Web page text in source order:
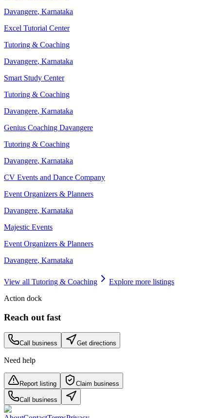
Davangere, Karnataka
Excel Tutorial Center
Tutoring & Coaching
Davangere, Karnataka
Smart Study Center
Tutoring & Coaching
Davangere, Karnataka
Genius Coaching Davangere
Tutoring & Coaching
Davangere, Karnataka
CV Events and Dance Company
Event Organizers & Planners
Davangere, Karnataka
Majestic Events
Event Organizers & Planners
Davangere, Karnataka
View all Tutoring & Coaching
Explore more listings
Action dock
Reach out fast
Call business Get directions
Need help
Report listing Claim business
Call business